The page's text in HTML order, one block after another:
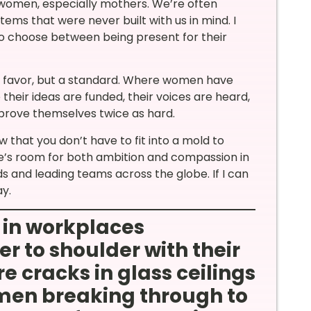
especially mothers. We’re often
that were never built with us in mind. I
choose between being present for their
but a standard. Where women have
ideas are funded, their voices are heard,
themselves twice as hard.
that you don’t have to fit into a mold to
room for both ambition and compassion in
and leading teams across the globe. If I can
workplaces
to shoulder with their
cracks in glass ceilings
breaking through to